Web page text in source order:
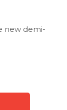
new demi-